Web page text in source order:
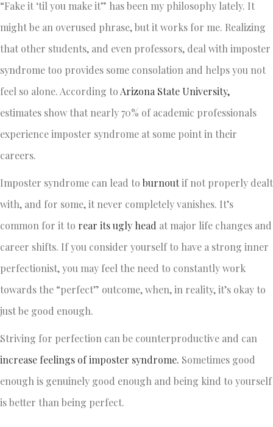
“Fake it ‘til you make it” has been my philosophy lately. It
might be an overused phrase, but it works for me. Realizing
that other students, and even professors, deal with imposter
syndrome too provides some consolation and helps you not
feel so alone. According to Arizona State University,
estimates show that nearly 70% of academic professionals
experience imposter syndrome at some point in their
careers.
Imposter syndrome can lead to burnoutif not properly dealt
with, and for some, it never completely vanishes. It’s
common for it to rear its ugly head at major life changes and
career shifts. If you consider yourself to have a strong inner
perfectionist, you may feel the need to constantly work
towards the “perfect” outcome, when, in reality, it’s okay to
just be good enough.
Striving for perfection can be counterproductive and can
increase feelings of imposter syndrome. Sometimes good
enough is genuinely good enough and being kind to yourself
is better than being perfect.